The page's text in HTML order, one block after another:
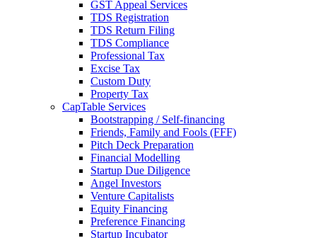
GST Appeal Services
TDS Registration
TDS Return Filing
TDS Compliance
Professional Tax
Excise Tax
Custom Duty
Property Tax
CapTable Services
Bootstrapping / Self-financing
Friends, Family and Fools (FFF)
Pitch Deck Preparation
Financial Modelling
Startup Due Diligence
Angel Investors
Venture Capitalists
Equity Financing
Preference Financing
Startup Incubator